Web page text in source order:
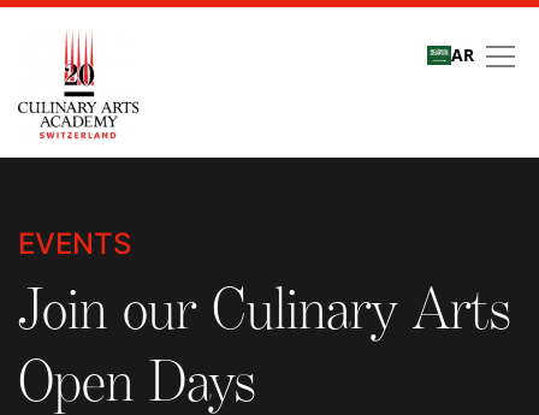
AR
EVENTS
Join our Culinary Arts
Open Days